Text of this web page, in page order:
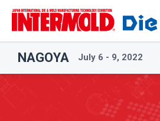
NAGOYA July 6 - 9, 2022